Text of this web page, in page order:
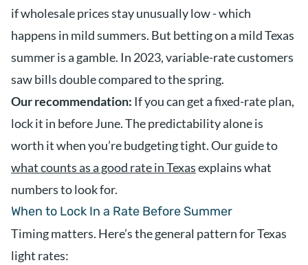
if wholesale prices stay unusually low - which
happens in mild summers. But betting on a mild Texas
summer is a gamble. In 2023, variable-rate customers
saw bills double compared to the spring.
Our recommendation: If you can get a fixed-rate plan,
lock it in before June. The predictability alone is
worth it when you’re budgeting tight. Our guide to
what counts as a good rate in Texasexplains what
numbers to look for.
When to Lock In a Rate Before Summer
Timing matters. Here’s the general pattern for Texas
light rates: